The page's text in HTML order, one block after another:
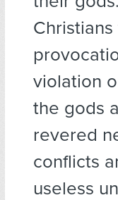
violation
the gods
revered
conflicts
useless